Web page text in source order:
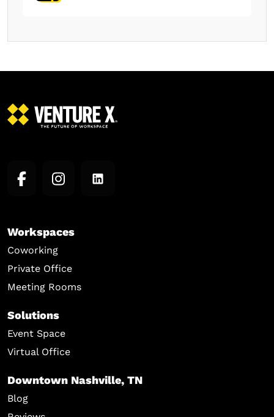
Workspaces
Coworking
Private Office
Meeting Rooms
Solutions
Event Space
Virtual Office
Downtown Nashville, TN
Blog